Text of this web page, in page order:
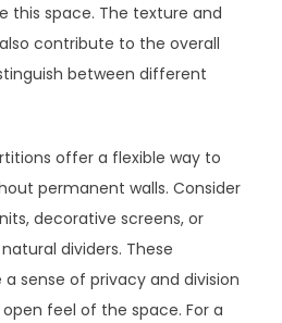
this space. The texture and
contribute to the overall
between different
offer a flexible way to
permanent walls. Consider
decorative screens, or
dividers. These
sense of privacy and division
feel of the space. For a